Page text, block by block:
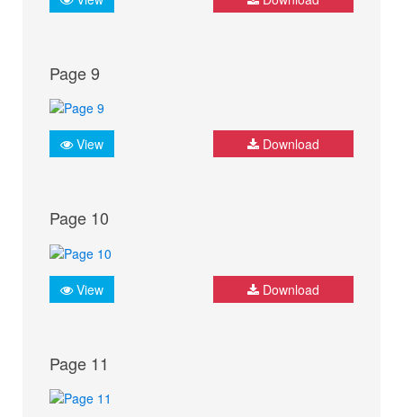
Page 9
View Download
Page 10
View Download
Page 11